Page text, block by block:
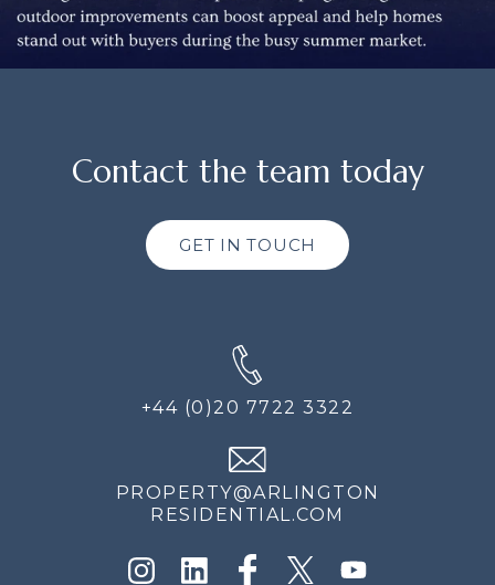
Contact the team today
GET IN TOUCH
+44 (0)20 7722 3322
PROPERTY@ARLINGTON
RESIDENTIAL.COM